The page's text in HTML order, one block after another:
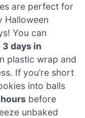
are perfect for
Halloween
You can
3 days in
plastic wrap and
If you’re short
into balls
before
unbaked